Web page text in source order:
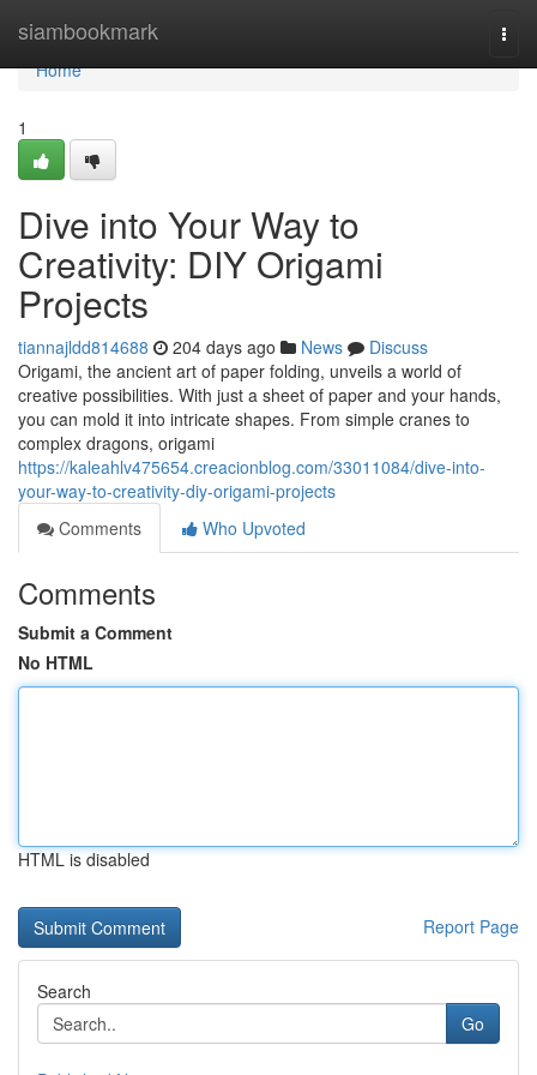
siambookmark
Home
Home
1
Dive into Your Way to
Creativity: DIY Origami
Projects
tiannajldd814688 204 days ago News
Discuss
Origami, the ancient art of paper folding, unveils a world of
creative possibilities. With just a sheet of paper and your hands,
you can mold it into intricate shapes. From simple cranes to
complex dragons, origami
https://kaleahlv475654.creacionblog.com/33011084/dive-into-
your-way-to-creativity-diy-origami-projects
Comments
Who Upvoted
Comments
Submit a Comment
No HTML
HTML is disabled
Report Page
Search
Go